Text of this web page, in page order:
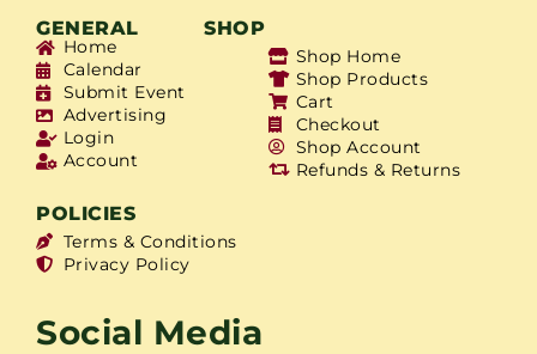
GENERAL SHOP
Home
Calendar
Submit Event
Advertising
Login
Account
Shop Home
Shop Products
Cart
Checkout
Shop Account
Refunds & Returns
POLICIES
Terms & Conditions
Privacy Policy
Social Media